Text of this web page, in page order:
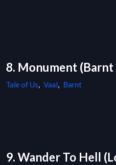
8. Monument (Barnt
Tale of Us, Vaal, Barnt
9. Wander To Hell